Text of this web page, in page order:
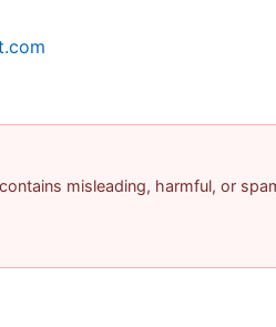
misleading, harmful, or